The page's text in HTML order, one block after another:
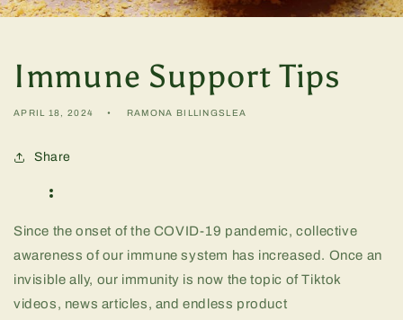
Immune Support Tips
APRIL 18, 2024 RAMONA BILLINGSLEA
Share
Since the onset of the COVID-19 pandemic, collective
awareness of our immune system has increased. Once an
invisible ally, our immunity is now the topic of Tiktok
videos, news articles, and endless product